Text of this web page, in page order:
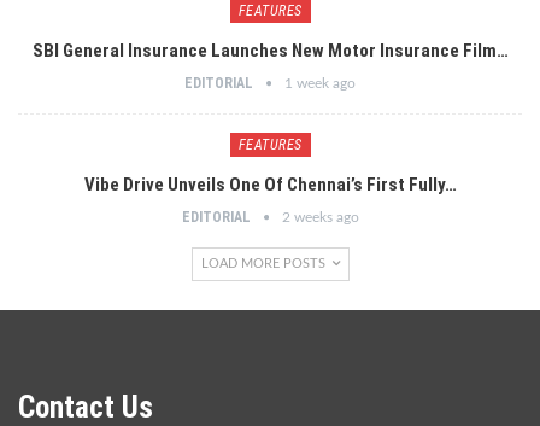
FEATURES
SBI General Insurance Launches New Motor Insurance Film…
EDITORIAL 1 week ago
FEATURES
Vibe Drive Unveils One Of Chennai’s First Fully…
EDITORIAL 2 weeks ago
LOAD MORE POSTS
Contact Us